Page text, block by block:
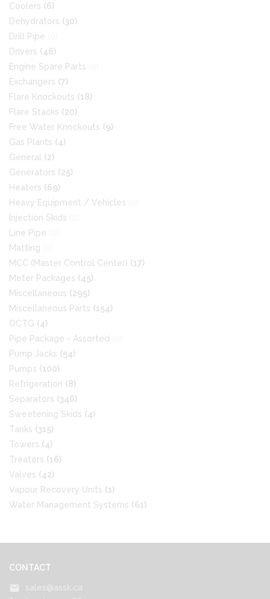
Coolers (6)
Dehydrators (30)
Drill Pipe
Drivers (46)
Engine Spare Parts
Exchangers (7)
Flare Knockouts (18)
Flare Stacks (20)
Free Water Knockouts (9)
Gas Plants (4)
General (2)
Generators (25)
Heaters (69)
Heavy Equipment / Vehicles
Injection Skids
Line Pipe
Matting
MCC (Master Control Center) (17)
Meter Packages (45)
Miscellaneous (295)
Miscellaneous Parts (154)
OCTG (4)
Pipe Package - Assorted
Pump Jacks (54)
Pumps (100)
Refrigeration (8)
Separators (346)
Sweetening Skids (4)
Tanks (315)
Towers (4)
Treaters (16)
Valves (42)
Vapour Recovery Units (1)
Water Management Systems (61)
CONTACT